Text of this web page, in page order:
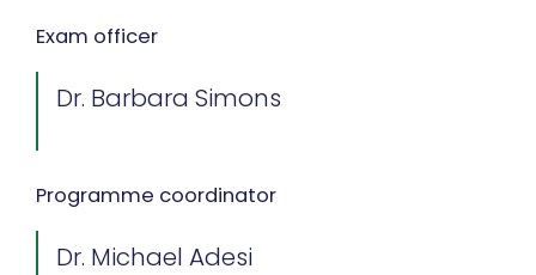
Exam officer
Dr. Barbara Simons
Programme coordinator
Dr. Michael Adesi